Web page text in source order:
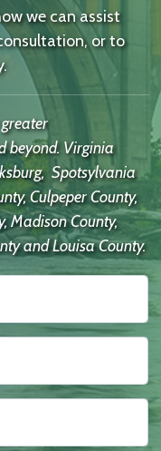
we can assist
or to
beyond. Virginia
Spotsylvania
Culpeper County,
Madison County,
and Louisa County.